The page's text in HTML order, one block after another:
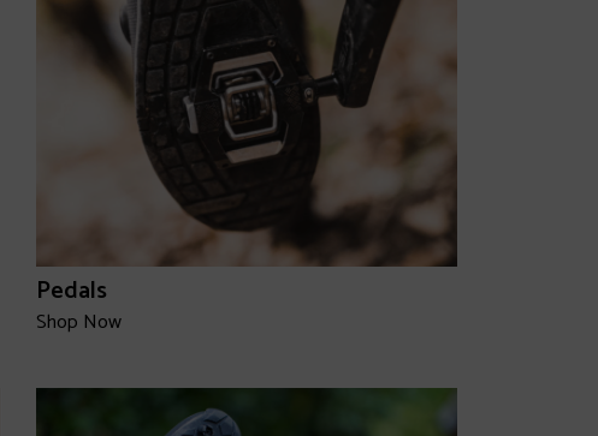
Pedals
Shop Now